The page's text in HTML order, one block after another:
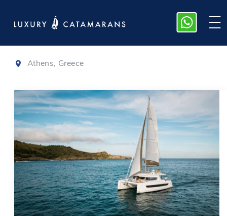
Bali 4.6|2023
Athens, Greece